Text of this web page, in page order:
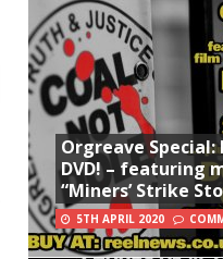
Orgreave
DVD! – featuring
“Miners’ Strike
5TH APRIL 2020